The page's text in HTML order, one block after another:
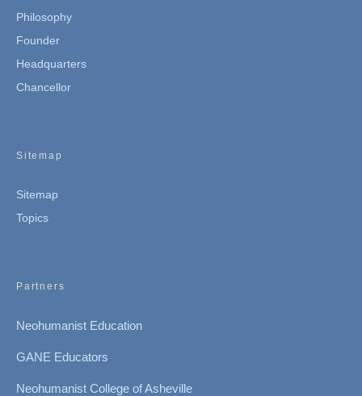
Philosophy
Founder
Headquarters
Chancellor
Sitemap
Sitemap
Topics
Partners
Neohumanist Education
GANE Educators
Neohumanist College of Asheville